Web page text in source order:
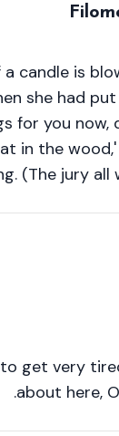
a candle is
she had
for you now,
in the
(The jury all
get very
about here,